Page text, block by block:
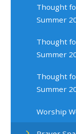
Thought
Summer
Thought
Summer
Thought
Summer
Worship